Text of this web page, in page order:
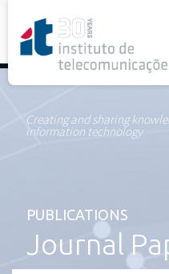
Creating and sharing
information technology
PUBLICATIONS
Journal